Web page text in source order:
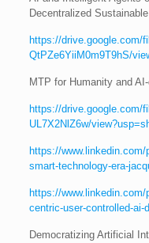
Decentralized
https://drive.google.com/
QtPZe6YiiM0m9T9hS/
MTP for Humanity and
https://drive.google.com/
UL7X2NlZ6w/
https://
smart-technology-era-
https://
centric-user-controlled-ai-
Democratizing Artificial